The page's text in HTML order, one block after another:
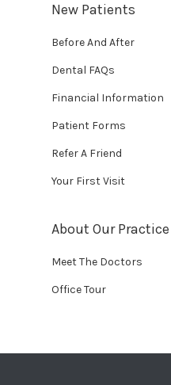
New Patients
Before And After
Dental FAQs
Financial Information
Patient Forms
Refer A Friend
Your First Visit
About Our Practice
Meet The Doctors
Office Tour